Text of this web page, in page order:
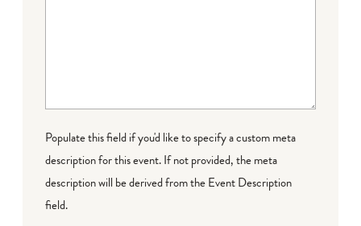
Populate this field if you'd like to specify a custom meta
description for this event. If not provided, the meta
description will be derived from the Event Description
field.